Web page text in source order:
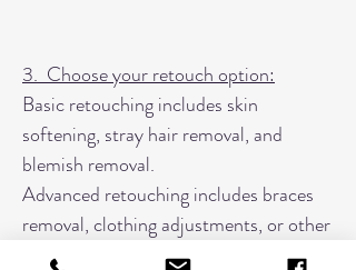
3. Choose your retouch option:
Basic retouching includes skin
softening, stray hair removal, and
blemish removal.
Advanced retouching includes braces
removal, clothing adjustments, or other
specific edits.